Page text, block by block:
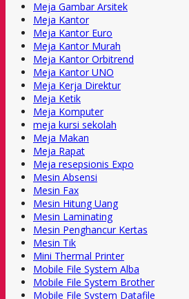
Meja Gambar Arsitek
Meja Kantor
Meja Kantor Euro
Meja Kantor Murah
Meja Kantor Orbitrend
Meja Kantor UNO
Meja Kerja Direktur
Meja Ketik
Meja Komputer
meja kursi sekolah
Meja Makan
Meja Rapat
Meja resepsionis Expo
Mesin Absensi
Mesin Fax
Mesin Hitung Uang
Mesin Laminating
Mesin Penghancur Kertas
Mesin Tik
Mini Thermal Printer
Mobile File System Alba
Mobile File System Brother
Mobile File System Datafile